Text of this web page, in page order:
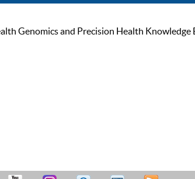
Genomics and Precision Health